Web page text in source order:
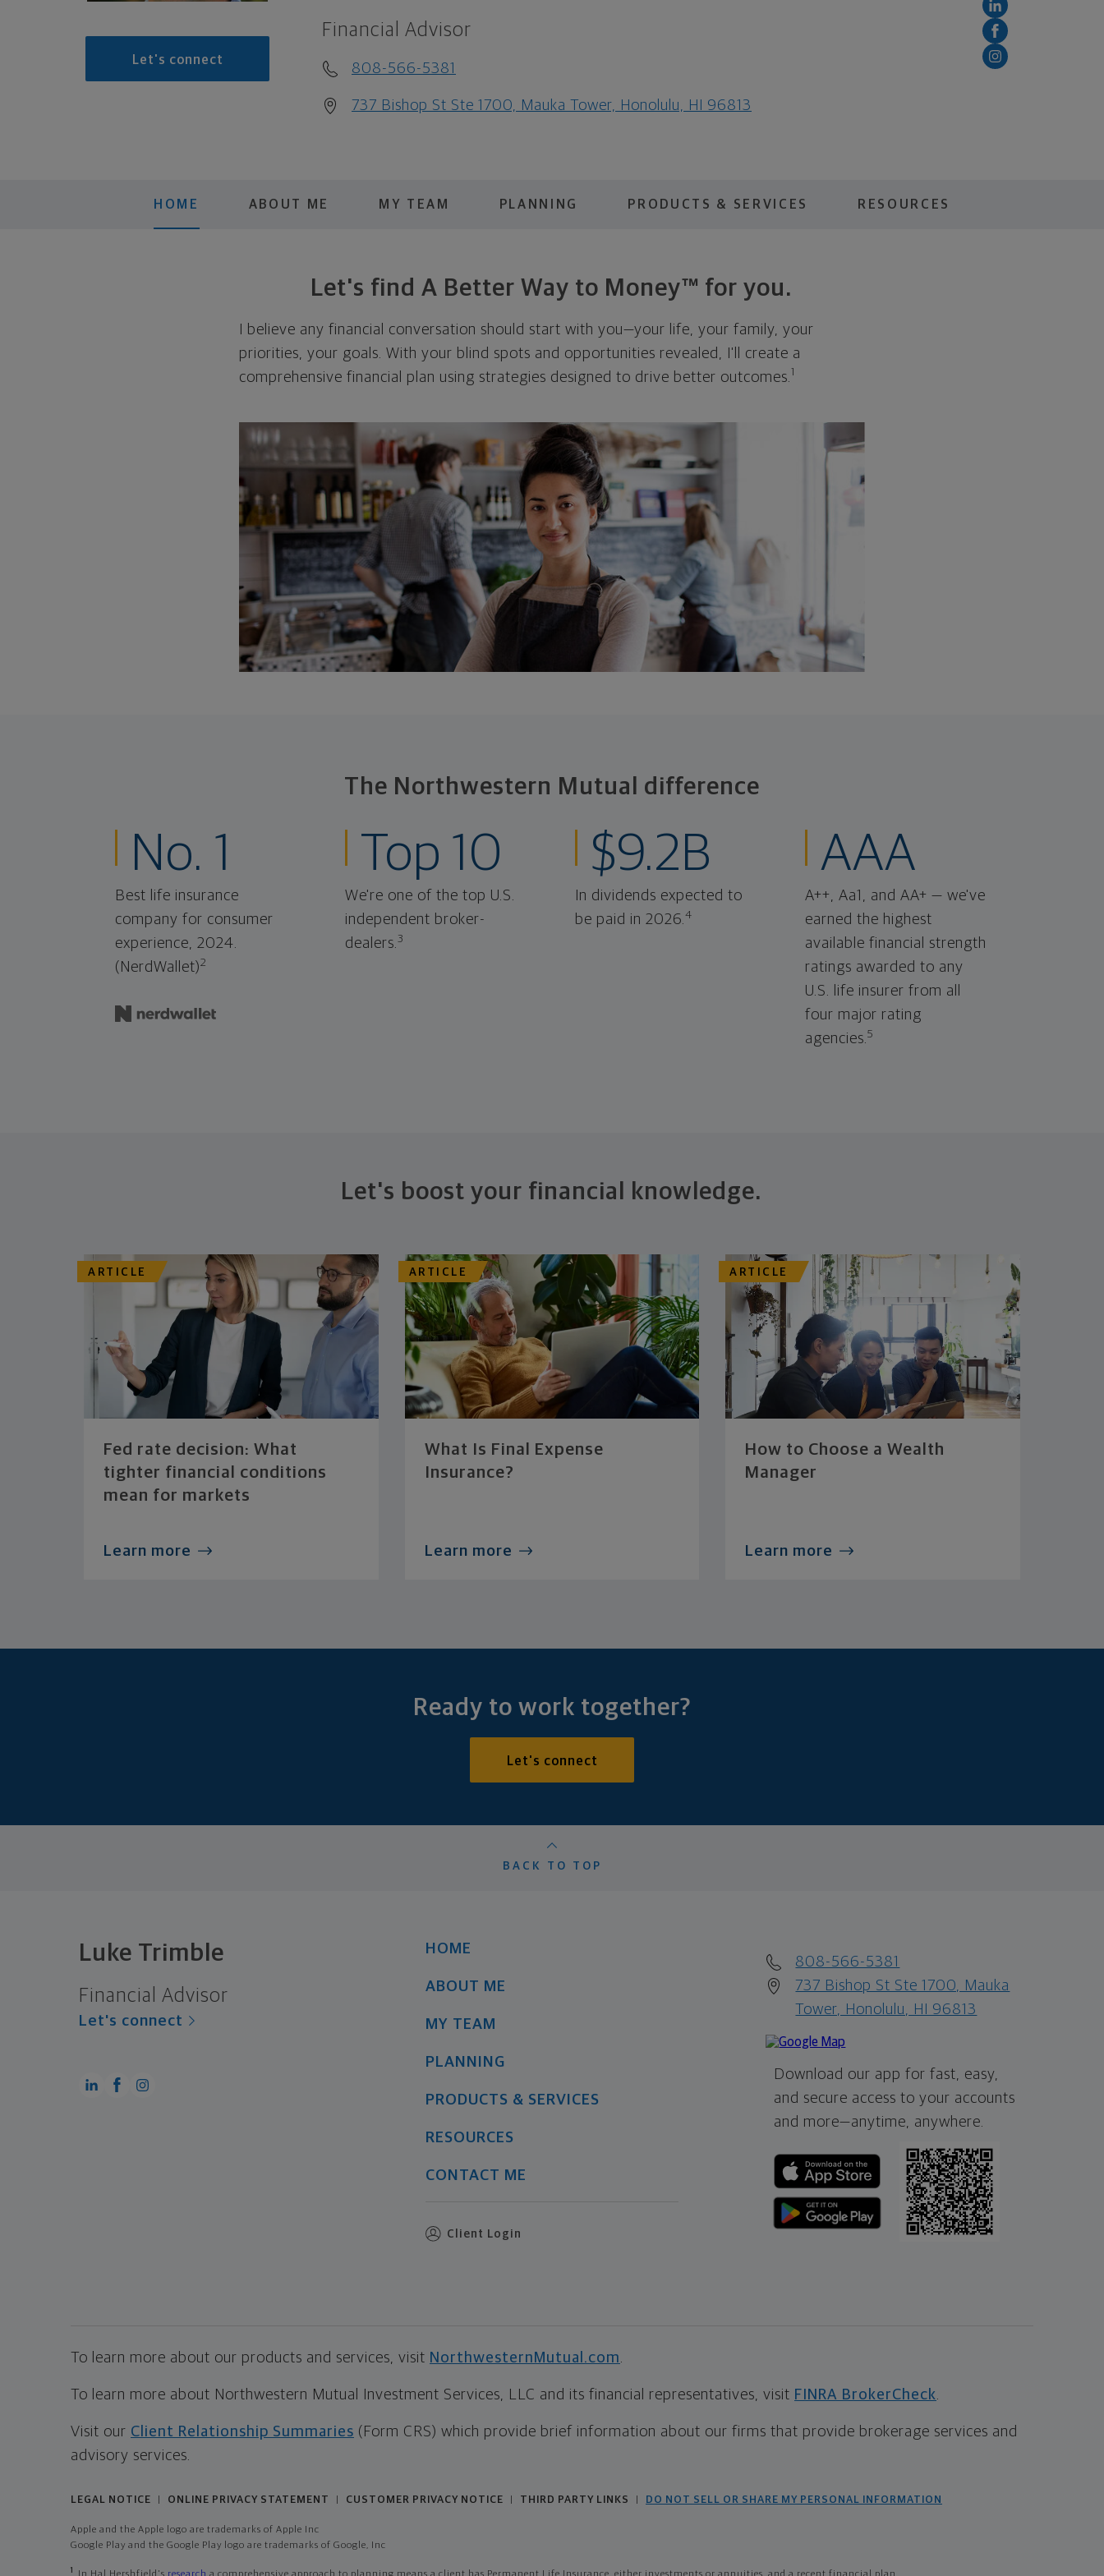
Let's connect
Financial Advisor
808-566-5381
737 Bishop St Ste 1700, Mauka Tower, Honolulu, HI 96813
HOME ABOUT ME MY TEAM PLANNING PRODUCTS & SERVICES RESOURCES
Let's find A Better Way to Money™ for you.
I believe any financial conversation should start with you—your life, your family, your
priorities, your goals. With your blind spots and opportunities revealed, I'll create a
comprehensive financial plan using strategies designed to drive better outcomes. 1
The Northwestern Mutual difference
No. 1
Best life insurance
company for consumer
experience, 2024.
(NerdWallet)2
Top 10
We're one of the top U.S.
independent broker-
dealers.3
$9.2B
In dividends expected to
be paid in 2026.4
AAA
A++, Aa1, and AA+ — we've
earned the highest
available financial strength
ratings awarded to any
U.S. life insurer from all
four major rating
agencies.5
Let's boost your financial knowledge.
ARTICLE
Fed rate decision: What
tighter financial conditions
mean for markets
Learn more
ARTICLE
What Is Final Expense
Insurance?
Learn more
ARTICLE
How to Choose a Wealth
Manager
Learn more
Ready to work together?
Let's connect
BACK TO TOP
Luke Trimble
Financial Advisor
Let's connect
HOME
ABOUT ME
MY TEAM
PLANNING
PRODUCTS & SERVICES
RESOURCES
CONTACT ME
Client Login
808-566-5381
737 Bishop St Ste 1700, Mauka
Tower, Honolulu, HI 96813
Download our app for fast, easy,
and secure access to your accounts
and more—anytime, anywhere.
To learn more about our products and services, visit NorthwesternMutual.com
To learn more about Northwestern Mutual Investment Services, LLC and its financial representatives, visit FINRA BrokerCheck
Visit our Client Relationship Summaries (Form CRS) which provide brief information about our firms that provide brokerage services and
advisory services.
LEGAL NOTICE ONLINE PRIVACY STATEMENT CUSTOMER PRIVACY NOTICE THIRD PARTY LINKS DO NOT SELL OR SHARE MY PERSONAL INFORMATION
Apple and the Apple logo are trademarks of Apple Inc
Google Play and the Google Play logo are trademarks of Google, Inc
1